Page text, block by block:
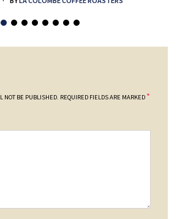
NOT BE PUBLISHED. REQUIRED FIELDS ARE MARKED *